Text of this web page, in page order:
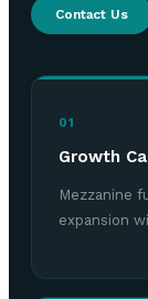
Contact Us
01
Growth
Mezzanine
expansion